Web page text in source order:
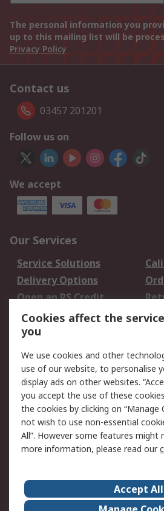
The personal information you
up to this mailing list will be
Privacy Policy
Contact us
03457 201201
Follow us on
We accept
Our Services
Service Solutions
Delivery Options
Open an RS Credit
Account
Scheduled Orders
Legal
Cookie Policy
Privacy Policy -
Updated
Terms and Conditions
of Sale
About Us
Cookies affect the
you
We use cookies and other
use of our website, to personalise
display ads on other websites.
you accept the use of these
the cookies by clicking on “Manage
not wish to use non-essential
All”. However some features might
more information, please read our
Accept All